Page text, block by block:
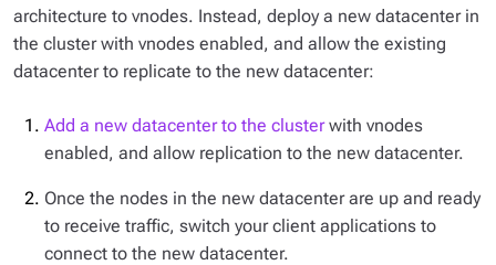
architecture to vnodes. Instead, deploy a new datacenter in
the cluster with vnodes enabled, and allow the existing
datacenter to replicate to the new datacenter:
Add a new datacenter to the clusterwith vnodes
enabled, and allow replication to the new datacenter.
Once the nodes in the new datacenter are up and ready
to receive traffic, switch your client applications to
connect to the new datacenter.